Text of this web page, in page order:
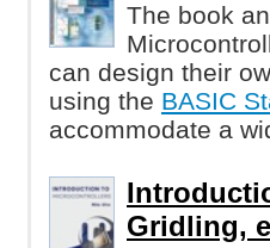
The book
can design their
using the BASIC
accommodate a
Gridling,